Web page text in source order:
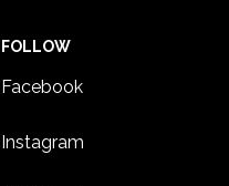
FOLLOW
Facebook
Instagram